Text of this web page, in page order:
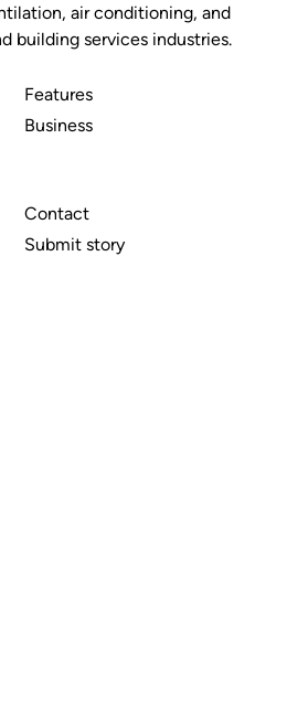
air conditioning, and
building services industries.
Features
Business
Contact
Submit story